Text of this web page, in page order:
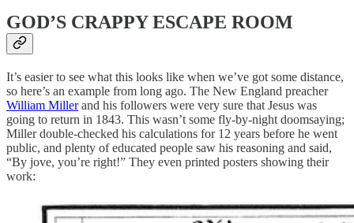
GOD’S CRAPPY ESCAPE ROOM
It’s easier to see what this looks like when we’ve got some distance,
so here’s an example from long ago. The New England preacher
William Millerand his followers were very sure that Jesus was
going to return in 1843. This wasn’t some fly-by-night doomsaying;
Miller double-checked his calculations for 12 years before he went
public, and plenty of educated people saw his reasoning and said,
“By jove, you’re right!” They even printed posters showing their
work: